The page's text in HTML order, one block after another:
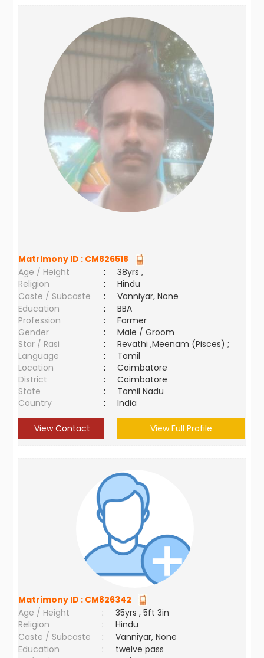
Matrimony ID : CM826518
Age / Height
:
38yrs ,
Religion
:
Hindu
Caste / Subcaste
:
Vanniyar, None
Education
:
BBA
Profession
:
Farmer
Gender
:
Male / Groom
Star / Rasi
:
Revathi ,Meenam (Pisces) ;
Language
:
Tamil
Location
:
Coimbatore
District
:
Coimbatore
State
:
Tamil Nadu
Country
: India
View Contact View Full Profile
Matrimony ID : CM826342
Age / Height
:
35yrs , 5ft 3in
Religion
:
Hindu
Caste / Subcaste
:
Vanniyar, None
Education
:
twelve pass